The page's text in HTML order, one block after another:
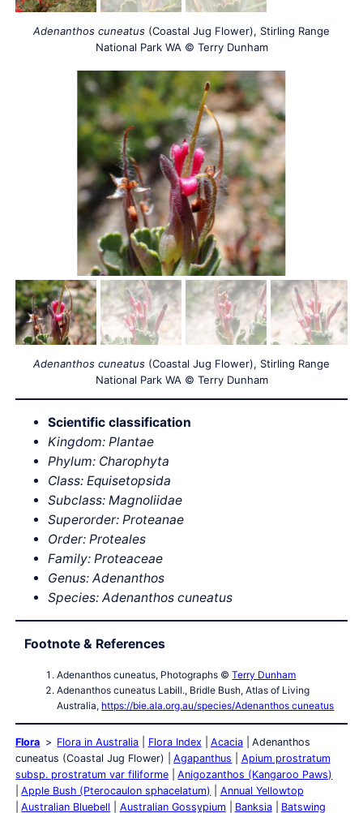
Adenanthos cuneatus (Coastal Jug Flower), Stirling Range
National Park WA © Terry Dunham
Adenanthos cuneatus (Coastal Jug Flower), Stirling Range
National Park WA © Terry Dunham
Scientific classification
Kingdom: Plantae
Phylum: Charophyta
Class: Equisetopsida
Subclass: Magnoliidae
Superorder: Proteanae
Order: Proteales
Family: Proteaceae
Genus: Adenanthos
Species: Adenanthos cuneatus
Footnote & References
Adenanthos cuneatus, Photographs ©Terry Dunham
Adenanthos cuneatus Labill., Bridle Bush, Atlas of Living
Australia, https://bie.ala.org.au/species/Adenanthos cuneatus
Flora Flora in Australia Flora Index Acacia
Adenanthos
cuneatus (Coastal Jug Flower)
Agapanthus
Apium prostratum
subsp. prostratum var filiforme
Anigozanthos (Kangaroo Paws)
Apple Bush (Pterocaulon sphacelatum)
Annual Yellowtop
Australian Bluebell
Australian Gossypium Banksia
Batswing